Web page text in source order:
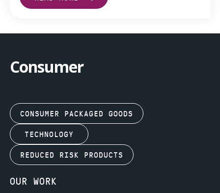
Consumer
CONSUMER PACKAGED GOODS
TECHNOLOGY
REDUCED RISK PRODUCTS
OUR WORK